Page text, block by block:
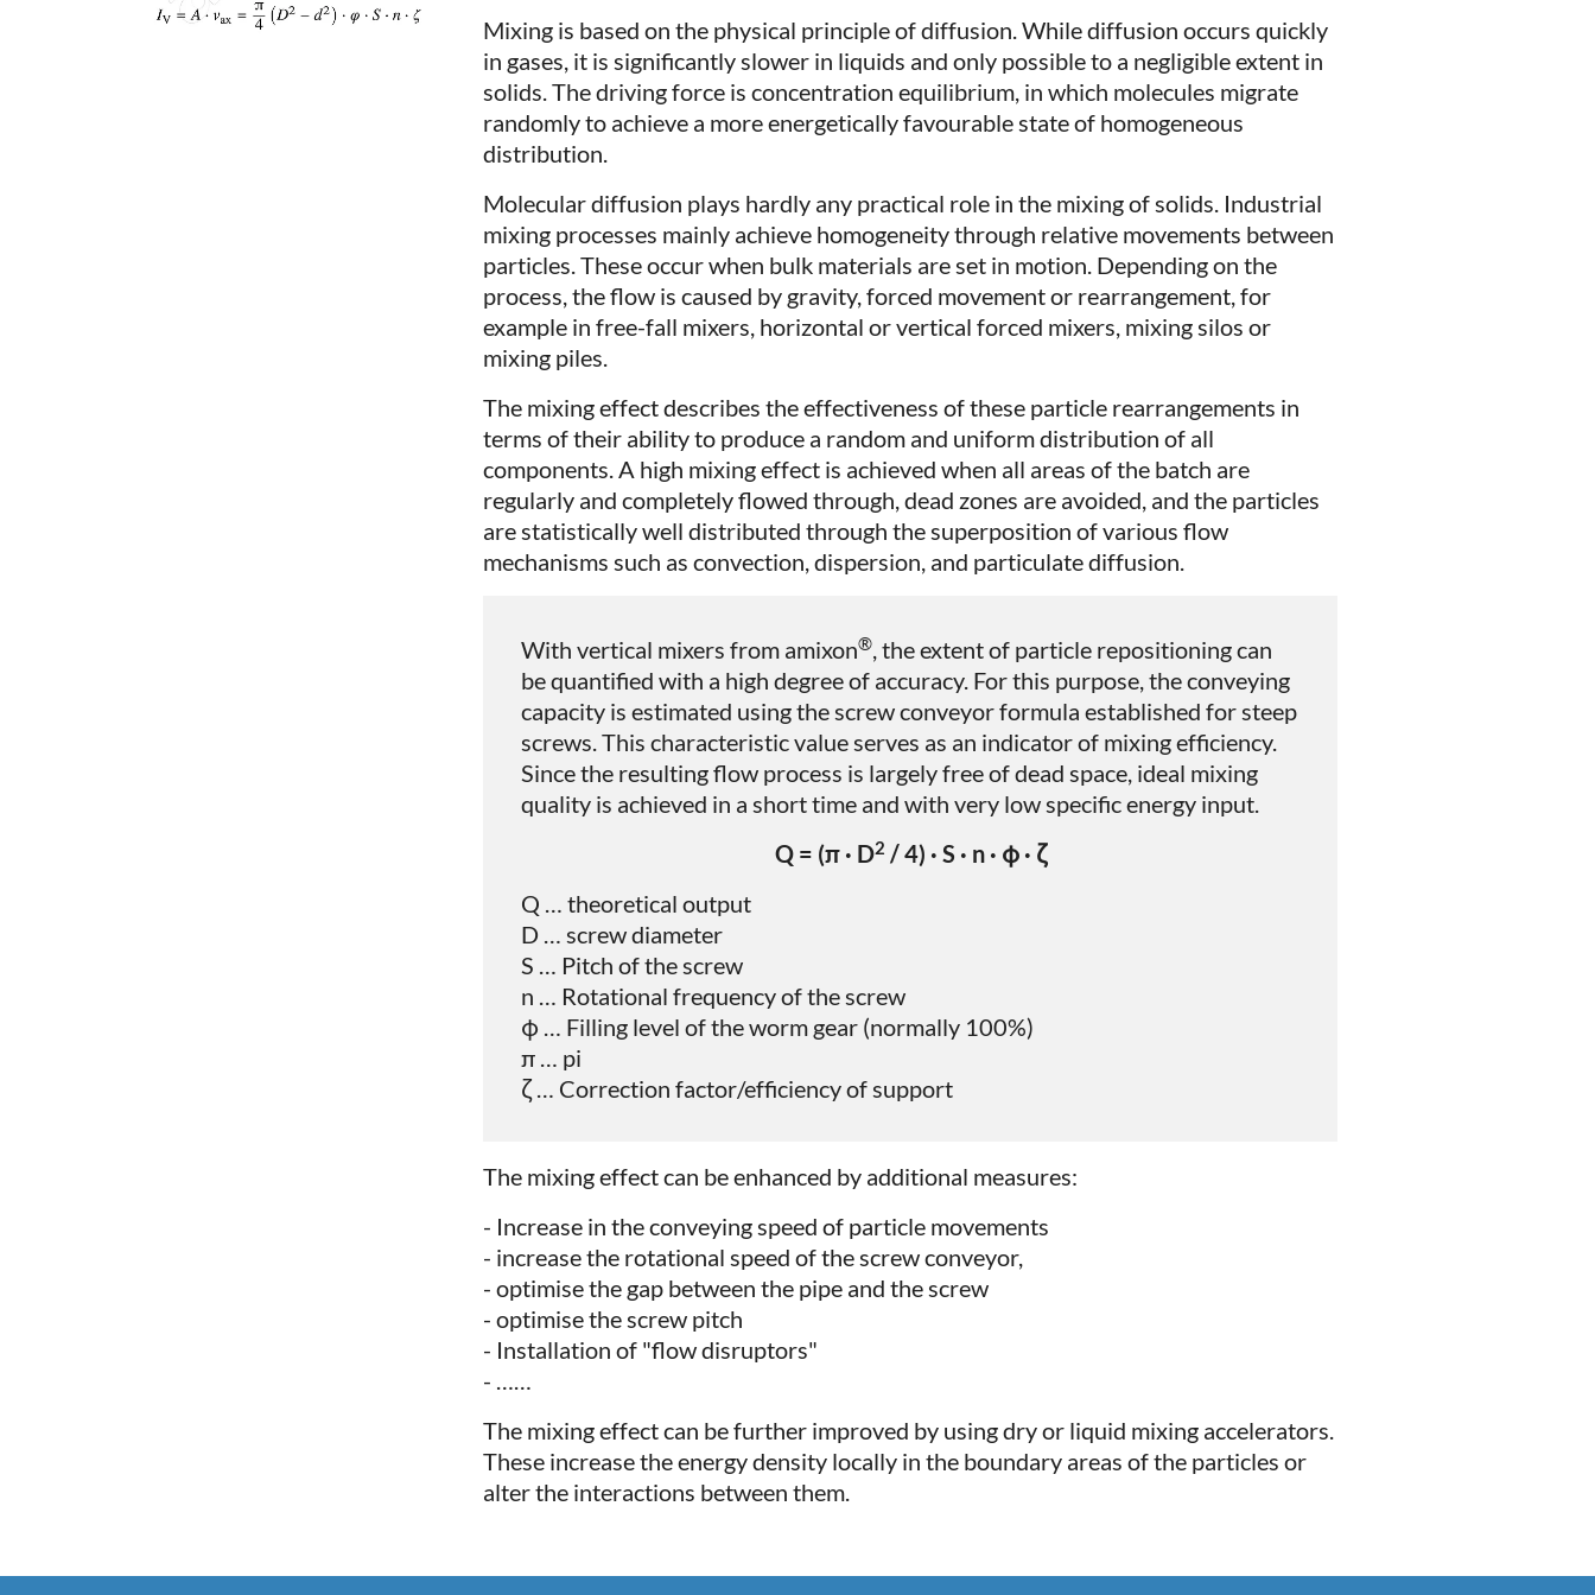
Mixing is based on the physical principle of diffusion. While diffusion occurs quickly
in gases, it is significantly slower in liquids and only possible to a negligible extent in
solids. The driving force is concentration equilibrium, in which molecules migrate
randomly to achieve a more energetically favourable state of homogeneous
distribution.
Molecular diffusion plays hardly any practical role in the mixing of solids. Industrial
mixing processes mainly achieve homogeneity through relative movements between
particles. These occur when bulk materials are set in motion. Depending on the
process, the flow is caused by gravity, forced movement or rearrangement, for
example in free-fall mixers, horizontal or vertical forced mixers, mixing silos or
mixing piles.
The mixing effect describes the effectiveness of these particle rearrangements in
terms of their ability to produce a random and uniform distribution of all
components. A high mixing effect is achieved when all areas of the batch are
regularly and completely flowed through, dead zones are avoided, and the particles
are statistically well distributed through the superposition of various flow
mechanisms such as convection, dispersion, and particulate diffusion.
With vertical mixers from amixon®, the extent of particle repositioning can
be quantified with a high degree of accuracy. For this purpose, the conveying
capacity is estimated using the screw conveyor formula established for steep
screws. This characteristic value serves as an indicator of mixing efficiency.
Since the resulting flow process is largely free of dead space, ideal mixing
quality is achieved in a short time and with very low specific energy input.
Q = (π · D2 / 4) · S · n · φ · ζ
Q … theoretical output
D … screw diameter
S … Pitch of the screw
n … Rotational frequency of the screw
φ … Filling level of the worm gear (normally 100%)
π … pi
ζ … Correction factor/efficiency of support
The mixing effect can be enhanced by additional measures:
- Increase in the conveying speed of particle movements
- increase the rotational speed of the screw conveyor,
- optimise the gap between the pipe and the screw
- optimise the screw pitch
- Installation of "flow disruptors"
- ……
The mixing effect can be further improved by using dry or liquid mixing accelerators.
These increase the energy density locally in the boundary areas of the particles or
alter the interactions between them.